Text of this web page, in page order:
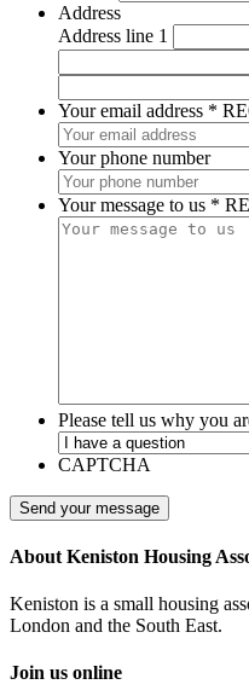
Address
Address line 1
Your email address *
Your phone number
Your message to us *
Please tell us why you
CAPTCHA
About Keniston Housing
Keniston is a small housing
London and the South East.
Join us online